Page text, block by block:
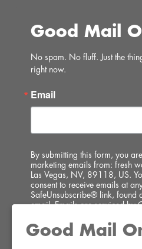
Good Mail
No spam. No fluff. Just the
right now.
Email
By submitting this form, you
marketing emails from: fresh
Las Vegas, NV, 89118, US.
consent to receive emails at
SafeUnsubscribe® link, found
email.Emails are serviced by
SIGN
Good Mail